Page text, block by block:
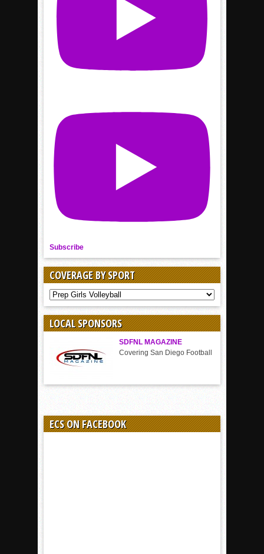
Subscribe
COVERAGE BY SPORT
COVERAGE
BY
LOCAL SPONSORS
SDFNL MAGAZINE
Covering San Diego Football
ECS ON FACEBOOK